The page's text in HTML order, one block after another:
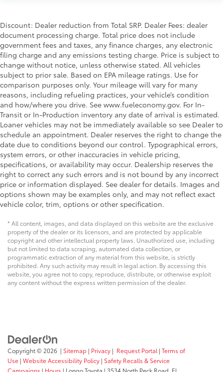
Discount: Dealer reduction from Total SRP. Dealer Fees: dealer
document processing charge. Total price does not include
government fees and taxes, any finance charges, any electronic
filing charge and any emissions testing charge. Price is subject to
change without notice, unless otherwise stated. All vehicles
subject to prior sale. Based on EPA mileage ratings. Use for
comparison purposes only. Your mileage will vary for many
reasons, including refueling practices, your vehicle’s condition
and how/where you drive. See www.fueleconomy.gov. For In-
Transit or In-Production inventory any date of arrival is estimated.
Loaner vehicles may not be immediately available so see Dealer to
schedule an appointment. Dealer reserves the right to change the
date due to conditions beyond our control. Typographical errors,
system errors, or other inaccuracies in vehicle pricing,
specifications, or availability may occur. Dealership reserves the
right to correct any such errors and is not bound by any incorrect
price or information displayed. See dealer for details. Images and
options shown may be examples only, and may not reflect exact
vehicle color, trim, options or other specification.
* All content, images, and data displayed on this website are the exclusive
property of the dealer or its licensors, and are protected by applicable
copyright and other intellectual property laws. Unauthorized use, including
but not limited to data scraping, automated data collection, or
programmatic extraction of any material from this website, is strictly
prohibited. Any such activity may result in legal action. By accessing this
website, you agree not to copy, reproduce, distribute, or otherwise exploit
any content without the express written permission of the dealer.
Copyright © 2026 | Sitemap | Privacy | Request Portal | Terms of
Use | Website Accessibility Policy | Safety Recalls & Service
Campaigns | Hours | Longo Toyota | 3534 North Peck Road, El